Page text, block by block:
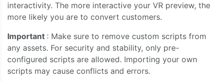
interactivity. The more interactive your VR preview, the
more likely you are to convert customers.
Important : Make sure to remove custom scripts from
any assets. For security and stability, only pre-
configured scripts are allowed. Importing your own
scripts may cause conflicts and errors.